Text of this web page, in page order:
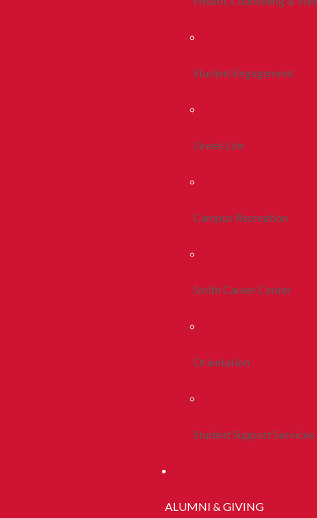
Student Engagement
Greek Life
Campus Recreation
Smith Career Center
Orientation
Student Support Services
ALUMNI & GIVING